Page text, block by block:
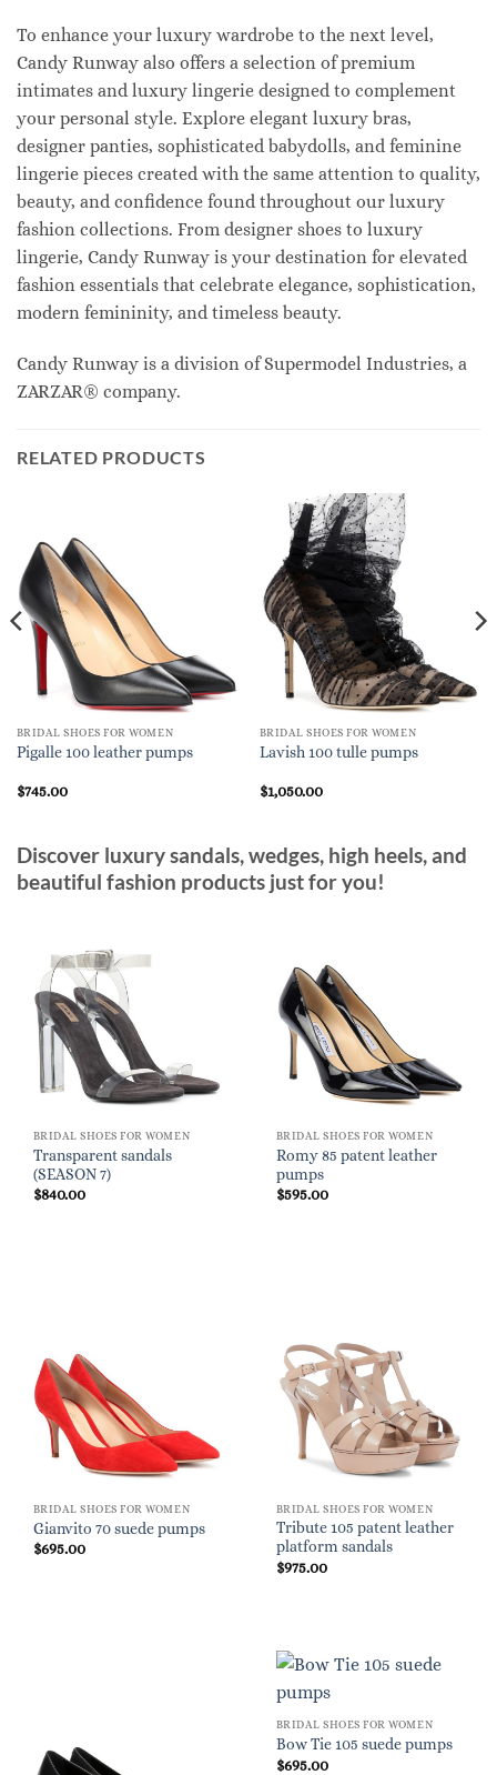
To enhance your luxury wardrobe to the next level,
Candy Runway also offers a selection of premium
intimates and luxury lingerie designed to complement
your personal style. Explore elegant luxury bras,
designer panties, sophisticated babydolls, and feminine
lingerie pieces created with the same attention to quality,
beauty, and confidence found throughout our luxury
fashion collections. From designer shoes to luxury
lingerie, Candy Runway is your destination for elevated
fashion essentials that celebrate elegance, sophistication,
modern femininity, and timeless beauty.
Candy Runway is a division of Supermodel Industries, a
ZARZAR® company.
RELATED PRODUCTS
BRIDAL SHOES FOR WOMEN
Pigalle 100 leather pumps
$745.00
BRIDAL SHOES FOR WOMEN
Lavish 100 tulle pumps
$1,050.00
Discover luxury sandals, wedges, high heels, and
beautiful fashion products just for you!
BRIDAL SHOES FOR WOMEN
Transparent sandals
(SEASON 7)
$840.00
BRIDAL SHOES FOR WOMEN
Romy 85 patent leather
pumps
$595.00
BRIDAL SHOES FOR WOMEN
Gianvito 70 suede pumps
$695.00
BRIDAL SHOES FOR WOMEN
Tribute 105 patent leather
platform sandals
$975.00
BRIDAL SHOES FOR WOMEN
Bow Tie 105 suede pumps
$695.00